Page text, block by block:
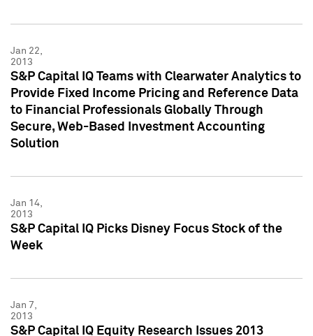
Jan 22,
2013
S&P Capital IQ Teams with Clearwater Analytics to
Provide Fixed Income Pricing and Reference Data
to Financial Professionals Globally Through
Secure, Web-Based Investment Accounting
Solution
Jan 14,
2013
S&P Capital IQ Picks Disney Focus Stock of the
Week
Jan 7,
2013
S&P Capital IQ Equity Research Issues 2013